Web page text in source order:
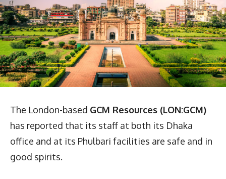
The London-based GCM Resources (LON:GCM)
has reported that its staff at both its Dhaka
office and at its Phulbari facilities are safe and in
good spirits.